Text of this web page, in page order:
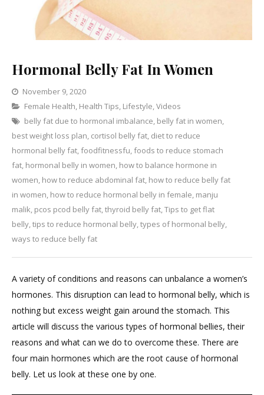
Hormonal Belly Fat In Women
November 9, 2020
Categories
Female Health, Health Tips, Lifestyle,Videos
belly fat due to hormonal imbalance, belly fat in women,
best weight loss plan, cortisol belly fat, diet to reduce
hormonal belly fat,foodfitnessfu,foods to reduce stomach
fat, hormonal belly in women, how to balance hormone in
women, how to reduce abdominal fat, how to reduce belly fat
in women, how to reduce hormonal belly in female, manju
malik, pcos pcod belly fat,thyroid belly fat,Tips to get flat
belly,tips to reduce hormonal belly,types of hormonal belly,
ways to reduce belly fat
Leave
a
Comment
on
Hormonal
Belly
Fat
In
Women
A variety of conditions and reasons can unbalance a women’s
hormones. This disruption can lead to hormonal belly, which is
nothing but excess weight gain around the stomach. This
article will discuss the various types of hormonal bellies, their
reasons and what can we do to overcome these. There are
four main hormones which are the root cause of hormonal
belly. Let us look at these one by one.